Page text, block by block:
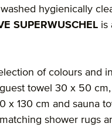
hygienically
SUPERWUSCHEL is
of colours and
towel 30 x 50
x 130 cm and sauna
shower rugs